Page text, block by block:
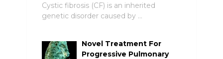
Cystic fibrosis (CF) is an inherited
genetic disorder caused by …
Novel Treatment For
Progressive Pulmonary